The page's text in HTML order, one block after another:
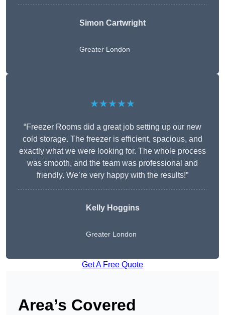
Simon Cartwright
Greater London
★★★★★
“Freezer Rooms did a great job setting up our new
cold storage. The freezer is efficient, spacious, and
exactly what we were looking for. The whole process
was smooth, and the team was professional and
friendly. We’re very happy with the results!”
Kelly Hoggins
Greater London
Get A Free Quote
Area’s Covered